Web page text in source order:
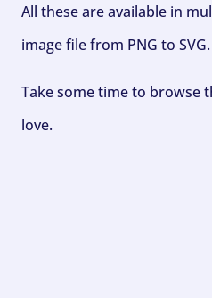
All these are available in
image file from PNG to SVG.
Take some time to browse
love.